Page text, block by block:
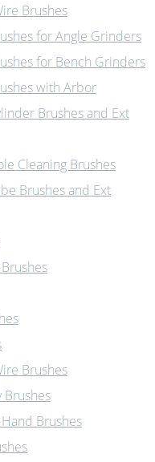
Brushes
for Angle Grinders
for Bench Grinders
with Arbor
Brushes and Ext
Cleaning Brushes
Brushes and Ext
Brushes
Brushes
Brushes